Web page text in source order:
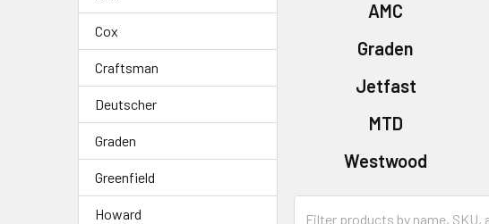
Cox
Craftsman
Deutscher
Graden
Greenfield
Howard
AMC
Graden
Jetfast
MTD
Westwood